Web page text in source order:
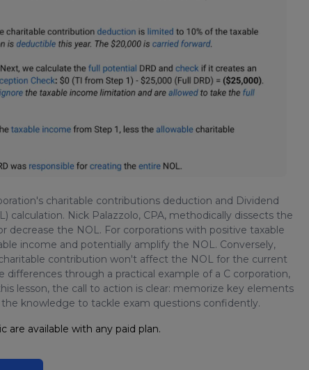
charitable contributions deduction and Dividend
Nick Palazzolo, CPA, methodically dissects the
the NOL. For corporations with positive taxable
income and potentially amplify the NOL. Conversely,
contribution won't affect the NOL for the current
through a practical example of a C corporation,
lesson, the call to action is clear: memorize key elements
knowledge to tackle exam questions confidently.
are available with any paid plan.